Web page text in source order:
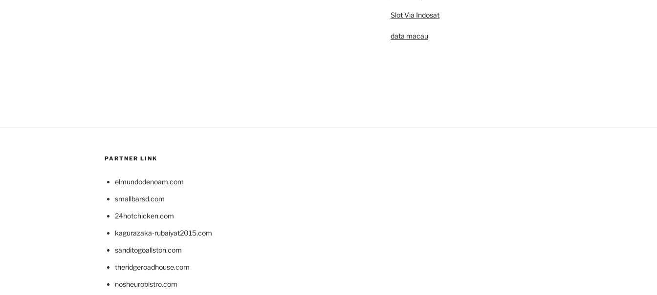
Slot Via Indosat
data macau
PARTNER LINK
elmundodenoam.com
smallbarsd.com
24hotchicken.com
kagurazaka-rubaiyat2015.com
sanditogoallston.com
theridgeroadhouse.com
nosheurobistro.com